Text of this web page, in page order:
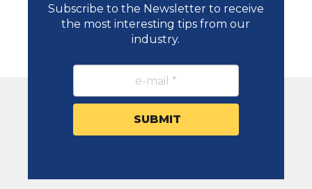
Subscribe to the Newsletter to receive
the most interesting tips from our
industry.